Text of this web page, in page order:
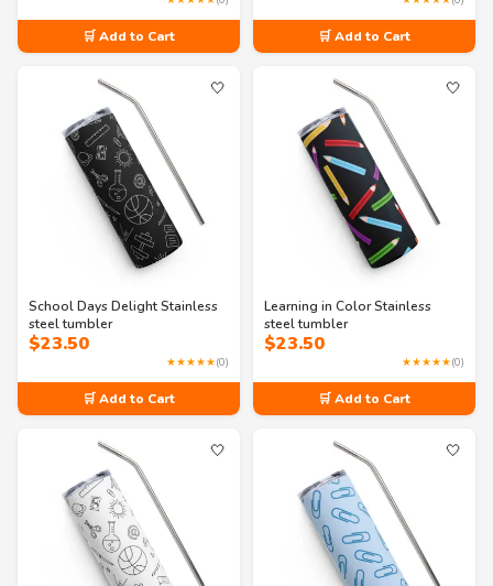
🛒 Add to Cart 🛒 Add to Cart
🤍
School Days Delight Stainless
steel tumbler
$23.50
★★★★★(0)
🛒 Add to Cart
🤍
Learning in Color Stainless
steel tumbler
$23.50
★★★★★(0)
🛒 Add to Cart
🤍 🤍